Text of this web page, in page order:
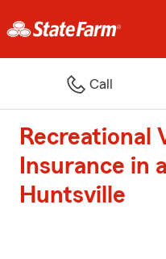
Call
Recreational
Insurance in
Huntsville